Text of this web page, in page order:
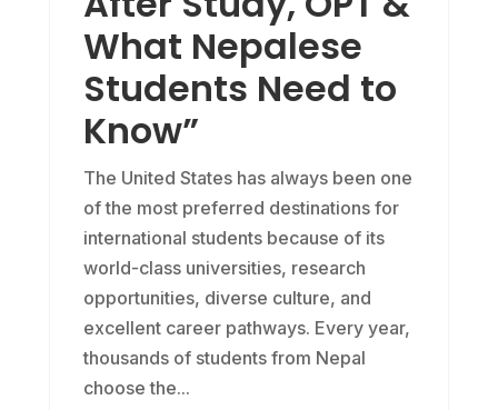
What Nepalese
Students Need to
Know”
The United States has always been one
of the most preferred destinations for
international students because of its
world-class universities, research
opportunities, diverse culture, and
excellent career pathways. Every year,
thousands of students from Nepal
choose the...